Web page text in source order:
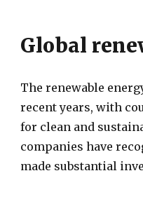
Global
The renewable
recent years, with
for clean and
companies have
made substantial